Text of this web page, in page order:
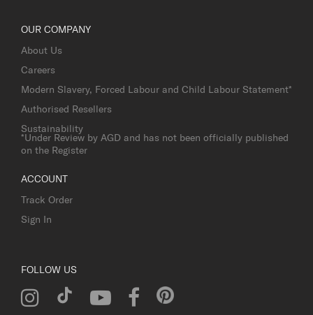
OUR COMPANY
About Us
Careers
Modern Slavery, Forced Labour and Child Labour Statement*
Authorised Resellers
Sustainability
*Under Review by AGD and has not been officially published
on the Register
ACCOUNT
Track Order
Sign In
FOLLOW US